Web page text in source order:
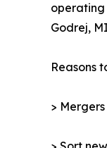
operating
Godrej,
Reasons
>